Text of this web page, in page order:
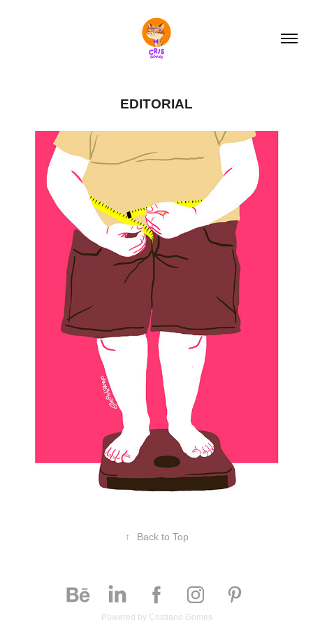
EDITORIAL
↑ Back to Top
Powered by Cristiano Gomes